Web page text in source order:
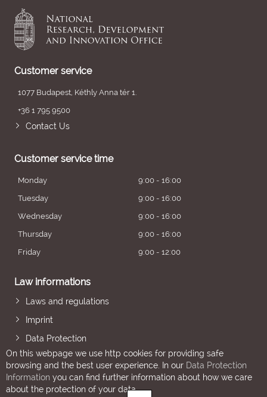
Customer service
1077 Budapest, Kéthly Anna tér 1.
+36 1 795 9500
Contact Us
Customer service time
Monday
9:00 - 16:00
Tuesday
9:00 - 16:00
Wednesday
9:00 - 16:00
Thursday
9:00 - 16:00
Friday
9:00 - 12:00
Law informations
Laws and regulations
Imprint
Data Protection
On this webpage we use http cookies for providing safe
browsing and the best user experience. In our Data Protection
Information you can find further information about how we care
about the protection of your data.